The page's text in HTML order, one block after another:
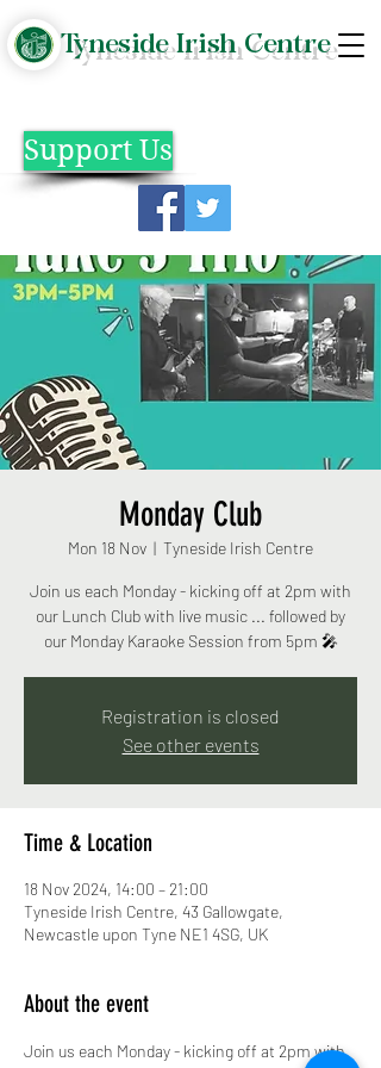
Tyneside Irish Centre
Support Us
Monday Club
Mon 18 Nov
  |
Tyneside Irish Centre
Join us each Monday - kicking off at 2pm with
our Lunch Club with live music ... followed by
our Monday Karaoke Session from 5pm 🎤
Registration is closed
See other events
Time & Location
18 Nov 2024, 14:00 – 21:00
Tyneside Irish Centre, 43 Gallowgate,
Newcastle upon Tyne NE1 4SG, UK
About the event
Join us each Monday - kicking off at 2pm with